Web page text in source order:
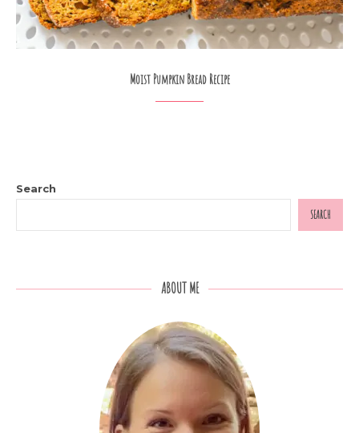
Moist Pumpkin Bread Recipe
Search
SEARCH
ABOUT ME